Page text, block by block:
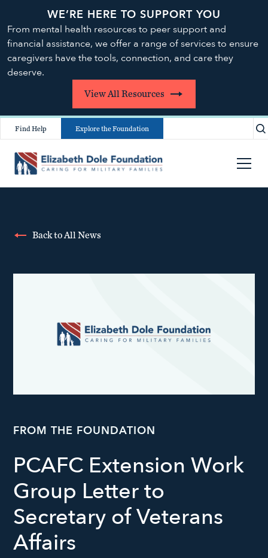
WE’RE HERE TO SUPPORT YOU
From mental health resources to peer support and
financial assistance, we offer a range of services to ensure
caregivers have the tools, connection, and care they
deserve.
View All Resources
Find Help Explore the Foundation
Back to All News
FROM THE FOUNDATION
PCAFC Extension Work
Group Letter to
Secretary of Veterans
Affairs